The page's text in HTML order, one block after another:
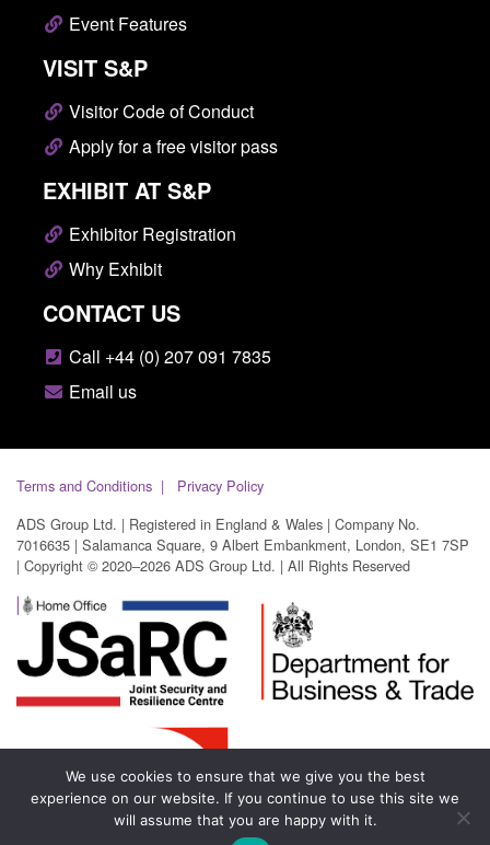
Event Features
VISIT S&P
Visitor Code of Conduct
Apply for a free visitor pass
EXHIBIT AT S&P
Exhibitor Registration
Why Exhibit
CONTACT US
Call +44 (0) 207 091 7835
Email us
Terms and Conditions
Privacy Policy
ADS Group Ltd. | Registered in England & Wales | Company No.
7016635 | Salamanca Square, 9 Albert Embankment, London, SE1 7SP
| Copyright © 2020–2026 ADS Group Ltd. | All Rights Reserved
We use cookies to ensure that we give you the best
experience on our website. If you continue to use this site we
will assume that you are happy with it.